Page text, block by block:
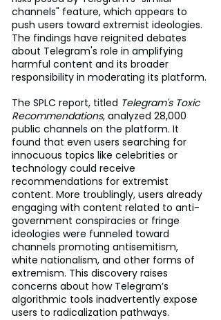
channels" feature, which appears to
push users toward extremist ideologies.
The findings have reignited debates
about Telegram's role in amplifying
harmful content and its broader
responsibility in moderating its platform.
The SPLC report, titled Telegram's Toxic
Recommendations, analyzed 28,000
public channels on the platform. It
found that even users searching for
innocuous topics like celebrities or
technology could receive
recommendations for extremist
content. More troublingly, users already
engaging with content related to anti-
government conspiracies or fringe
ideologies were funneled toward
channels promoting antisemitism,
white nationalism, and other forms of
extremism. This discovery raises
concerns about how Telegram’s
algorithmic tools inadvertently expose
users to radicalization pathways.